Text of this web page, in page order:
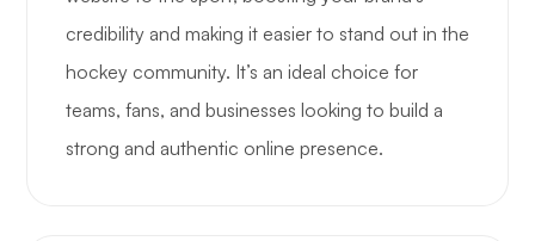
credibility and making it easier to stand out in the
hockey community. It’s an ideal choice for
teams, fans, and businesses looking to build a
strong and authentic online presence.